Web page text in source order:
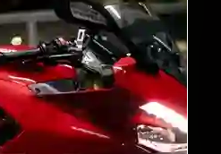
4.8★
Customer Rating
30-Day
Service Warranty